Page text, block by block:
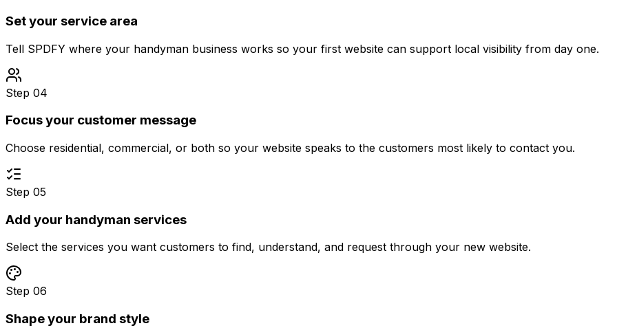
Set your service area
Tell SPDFY where your handyman business works so your first website can support local visibility from day one.
Step 04
Focus your customer message
Choose residential, commercial, or both so your website speaks to the customers most likely to contact you.
Step 05
Add your handyman services
Select the services you want customers to find, understand, and request through your new website.
Step 06
Shape your brand style